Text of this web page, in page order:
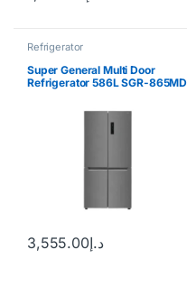
Refrigerator
Super General Multi Door
Refrigerator 586L SGR-865MD
د.إ3,555.00